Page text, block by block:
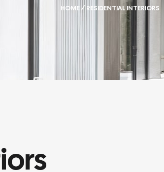
HOME / RESIDENTIAL INTERIORS